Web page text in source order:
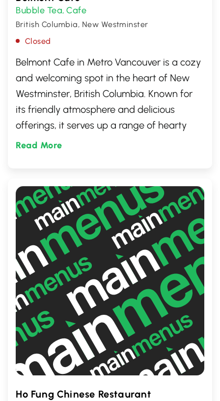
Bubble Tea,Cafe
British Columbia, New Westminster
Closed
Belmont Cafe in Metro Vancouver is a cozy
and welcoming spot in the heart of New
Westminster, British Columbia. Known for
its friendly atmosphere and delicious
offerings, it serves up a range of hearty
breakfasts, tasty lunches, and exquisite
coffee and indulge in the comfort of good
food and warm smiles.
Read More
Ho Fung Chinese Restaurant